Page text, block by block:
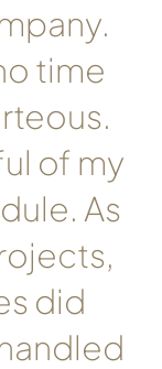
time
of my
As
did